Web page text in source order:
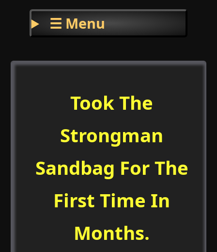
☰ Menu
Took The
Strongman
Sandbag For The
First Time In
Months.